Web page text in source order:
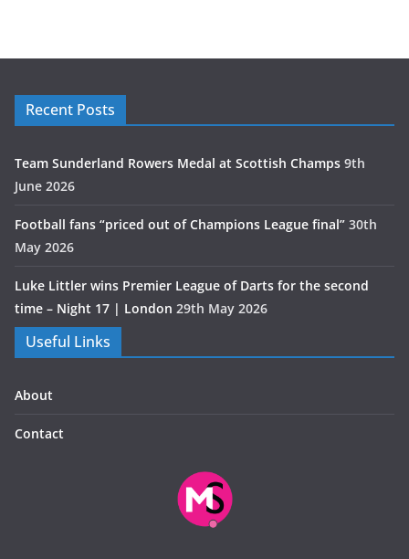
Recent Posts
Team Sunderland Rowers Medal at Scottish Champs 9th
June 2026
Football fans “priced out of Champions League final” 30th
May 2026
Luke Littler wins Premier League of Darts for the second
time – Night 17 | London 29th May 2026
Useful Links
About
Contact